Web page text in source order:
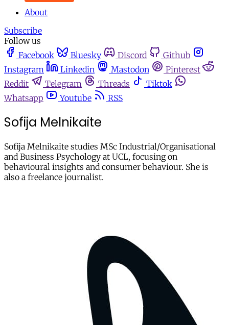
About
Subscribe
Follow us
Facebook
Bluesky Discord
Github
Instagram
Linkedin Mastodon
Pinterest
Reddit
Telegram Threads
Tiktok
Whatsapp
Youtube RSS
Sofija Melnikaite
Sofija Melnikaite studies MSc Industrial/Organisational
and Business Psychology at UCL, focusing on
behavioural insights and consumer behaviour. She is
also a freelance journalist.